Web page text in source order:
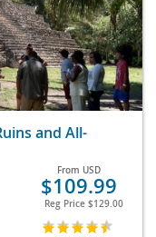
and All-
From USD
$109.99
Reg Price $129.00